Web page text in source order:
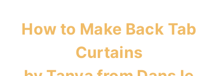
How to Make Back Tab
Curtains